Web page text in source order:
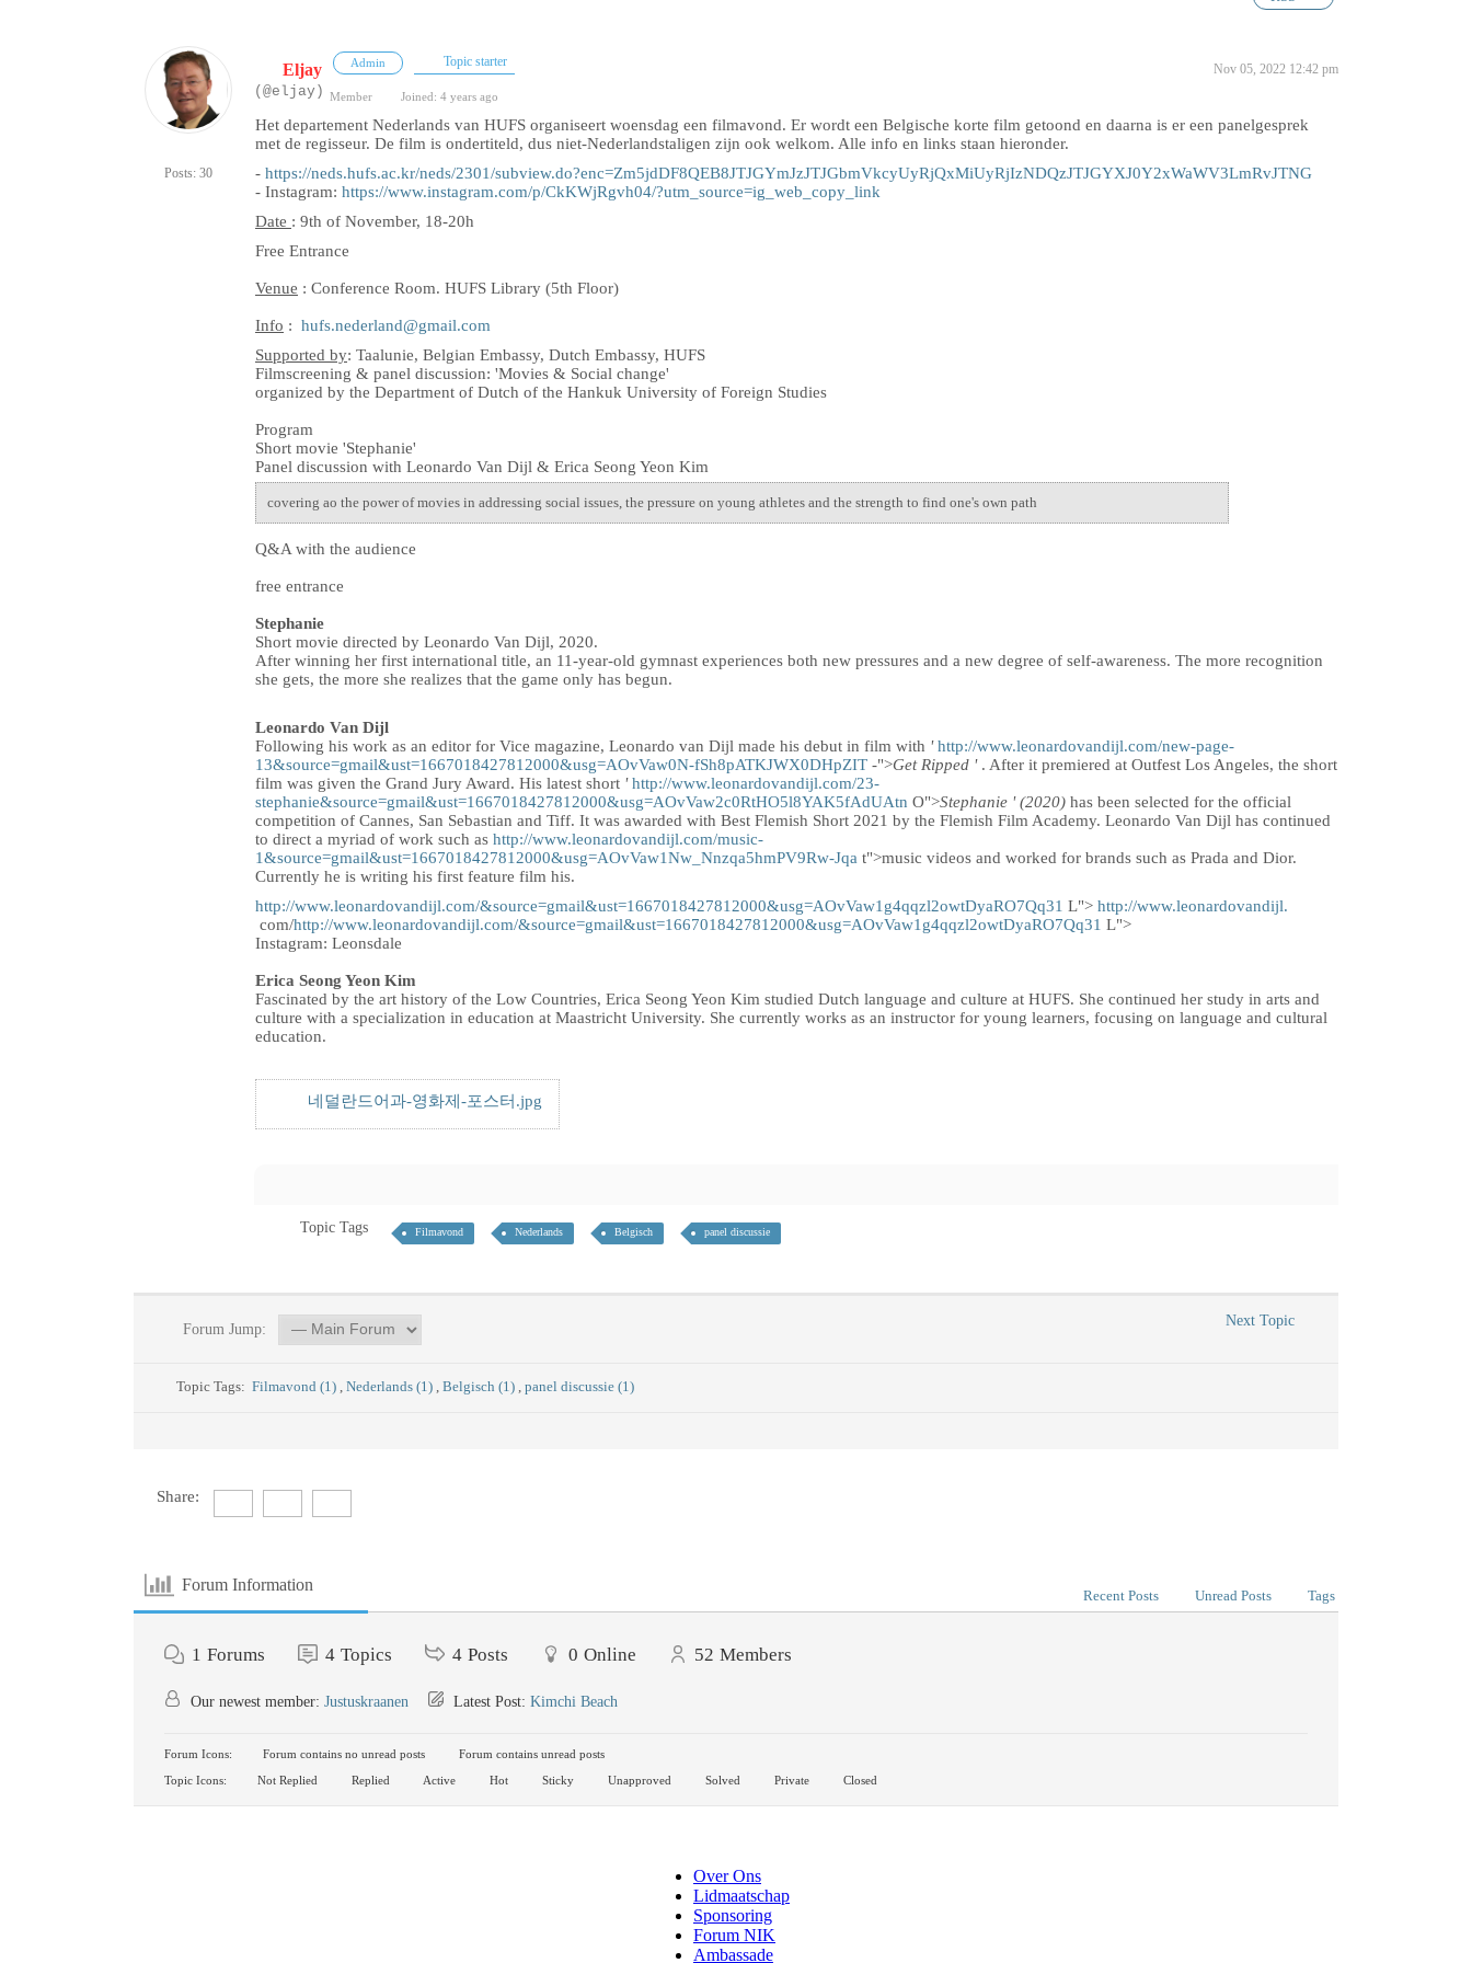
Posts: 30
Eljay Admin Topic starter Nov 05, 2022 12:42 pm
(@eljay) Member Joined: 4 years ago
Het departement Nederlands van HUFS organiseert woensdag een filmavond. Er wordt een Belgische korte film getoond en daarna is er een panelgesprek
met de regisseur. De film is ondertiteld, dus niet-Nederlandstaligen zijn ook welkom. Alle info en links staan hieronder.
- https://neds.hufs.ac.kr/neds/2301/subview.do?enc=Zm5jdDF8QEB8JTJGYmJzJTJGbmVkcyUyRjQxMiUyRjIzNDQzJTJGYXJ0Y2xWaWV3LmRvJTNG
- Instagram: https://www.instagram.com/p/CkKWjRgvh04/?utm_source=ig_web_copy_link
Date : 9th of November, 18-20h
Free Entrance
Venue : Conference Room. HUFS Library (5th Floor)
Info : hufs.nederland@gmail.com
Supported by: Taalunie, Belgian Embassy, ​​Dutch Embassy, ​​HUFS
Filmscreening & panel discussion: 'Movies & Social change'
organized by the Department of Dutch of the Hankuk University of Foreign Studies
Program
Short movie 'Stephanie'
Panel discussion with Leonardo Van Dijl & Erica Seong Yeon Kim
covering ao the power of movies in addressing social issues, the pressure on young athletes and the strength to find one's own path
Q&A with the audience
free entrance
Stephanie
Short movie directed by Leonardo Van Dijl, 2020.
After winning her first international title, an 11-year-old gymnast experiences both new pressures and a new degree of self-awareness. The more recognition
she gets, the more she realizes that the game only has begun.
Leonardo Van Dijl
Following his work as an editor for Vice magazine, Leonardo van Dijl made his debut in film with 'http://www.leonardovandijl.com/new-page-
13&source=gmail&ust=1667018427812000&usg=AOvVaw0N-fSh8pATKJWX0DHpZIT -">Get Ripped '. After it premiered at Outfest Los Angeles, the short
film was given the Grand Jury Award. His latest short 'http://www.leonardovandijl.com/23-
stephanie&source=gmail&ust=1667018427812000&usg=AOvVaw2c0RtHO5l8YAK5fAdUAtn O">Stephanie ' (2020) has been selected for the official
competition of Cannes, San Sebastian and Tiff. It was awarded with Best Flemish Short 2021 by the Flemish Film Academy. Leonardo Van Dijl has continued
to direct a myriad of work such as http://www.leonardovandijl.com/music-
1&source=gmail&ust=1667018427812000&usg=AOvVaw1Nw_Nnzqa5hmPV9Rw-Jqa t">music videos and worked for brands such as Prada and Dior.
Currently he is writing his first feature film his.
http://www.leonardovandijl.com/&source=gmail&ust=1667018427812000&usg=AOvVaw1g4qqzl2owtDyaRO7Qq31 L"> http://www.leonardovandijl.
com/http://www.leonardovandijl.com/&source=gmail&ust=1667018427812000&usg=AOvVaw1g4qqzl2owtDyaRO7Qq31 L">
Instagram: Leonsdale
Erica Seong Yeon Kim
Fascinated by the art history of the Low Countries, Erica Seong Yeon Kim studied Dutch language and culture at HUFS. She continued her study in arts and
culture with a specialization in education at Maastricht University. She currently works as an instructor for young learners, focusing on language and cultural
education.
네덜란드어과-영화제-포스터.jpg
Topic Tags Filmavond Nederlands Belgisch panel discussie
Forum Jump:
Next Topic
Topic Tags:Filmavond (1) Nederlands (1) Belgisch (1) panel discussie (1)
Share:
Forum Information
Recent Posts Unread Posts Tags
1 Forums 4 Topics 4 Posts 0 Online 52 Members
Our newest member: Justuskraanen Latest Post: Kimchi Beach
Forum Icons: Forum contains no unread posts
Forum contains unread posts
Topic Icons:
Not Replied Replied Active Hot Sticky Unapproved Solved Private Closed
Over Ons
Lidmaatschap
Sponsoring
Forum NIK
Ambassade